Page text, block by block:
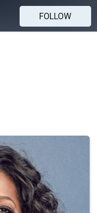
FOLLOW